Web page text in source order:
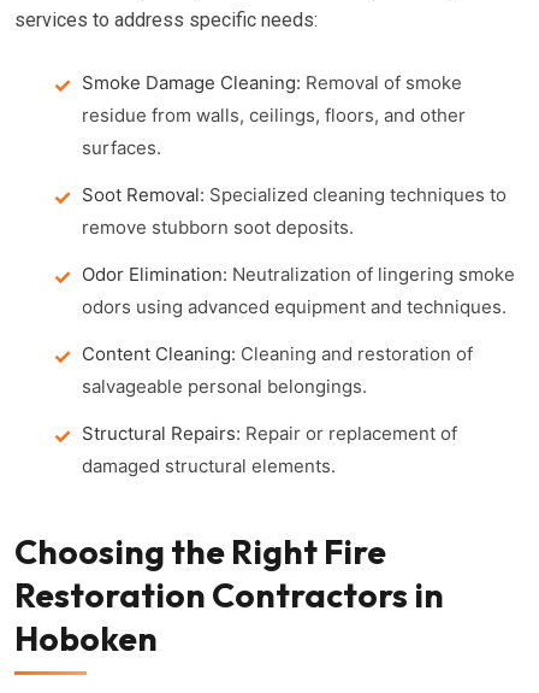
services to address specific needs:
Smoke Damage Cleaning: Removal of smoke
residue from walls, ceilings, floors, and other
surfaces.
Soot Removal: Specialized cleaning techniques to
remove stubborn soot deposits.
Odor Elimination: Neutralization of lingering smoke
odors using advanced equipment and techniques.
Content Cleaning: Cleaning and restoration of
salvageable personal belongings.
Structural Repairs: Repair or replacement of
damaged structural elements.
Choosing the Right Fire
Restoration Contractors in
Hoboken